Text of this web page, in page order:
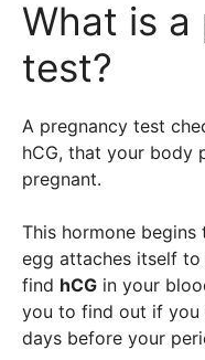
What is a
test?
A pregnancy test
hCG, that your body
pregnant.
This hormone
egg attaches itself
find hCG in your
you to find out if you
days before your